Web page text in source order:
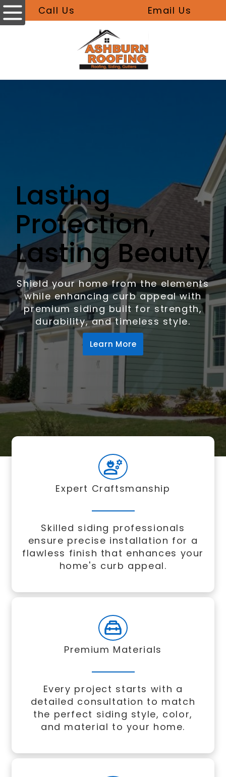
Call Us Email Us
Lasting
Protection,
Lasting Beauty
Shield your home from the elements
while enhancing curb appeal with
premium siding built for strength,
durability, and timeless style.
Learn More
Expert Craftsmanship
Skilled siding professionals
ensure precise installation for a
flawless finish that enhances your
home's curb appeal.
Premium Materials
Every project starts with a
detailed consultation to match
the perfect siding style, color,
and material to your home.